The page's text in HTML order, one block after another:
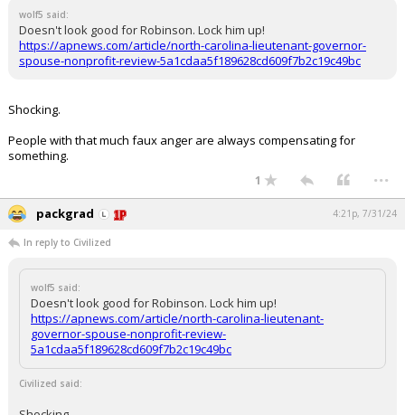
Premium
Elite+
More
Register
wolf5 said:
Doesn't look good for Robinson. Lock him up!
https://apnews.com/article/north-carolina-lieutenant-governor-
spouse-nonprofit-review-5a1cdaa5f189628cd609f7b2c19c49bc
Shocking.
People with that much faux anger are always compensating for
something.
1 ...
packgrad 4:21p, 7/31/24
In reply to Civilized
wolf5 said:
Doesn't look good for Robinson. Lock him up!
https://apnews.com/article/north-carolina-lieutenant-
governor-spouse-nonprofit-review-
5a1cdaa5f189628cd609f7b2c19c49bc
Civilized said: